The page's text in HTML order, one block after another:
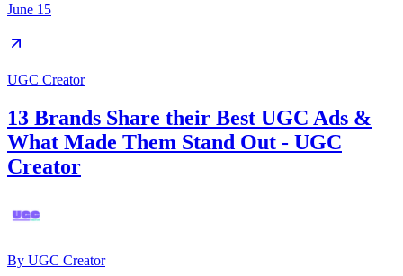
June 15
UGC Creator
13 Brands Share their Best UGC Ads &
What Made Them Stand Out - UGC
Creator
By UGC Creator